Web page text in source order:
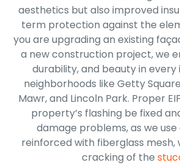
aesthetics but also improved
term protection against the
you are upgrading an existing
a new construction project, we
durability, and beauty in every
neighborhoods like Getty
Mawr, and Lincoln Park. Proper
property’s flashing be fixed
damage problems, as we
reinforced with fiberglass mesh,
cracking of the